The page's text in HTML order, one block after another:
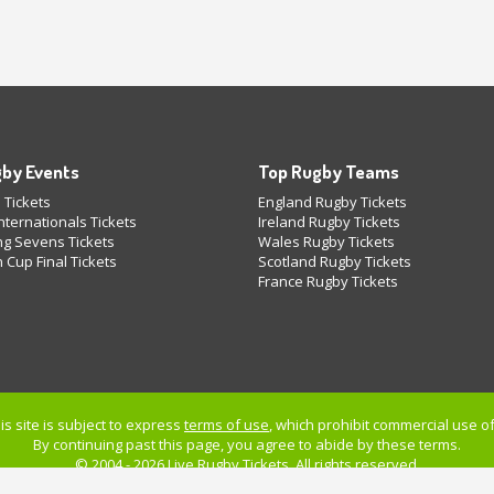
Events
Tickets
Sevens Tickets
Final Tickets
Top Rugby Teams
England Rugby Tickets
Ireland Rugby Tickets
Wales Rugby Tickets
Scotland Rugby Tickets
France Rugby Tickets
site is subject to express terms of use, which prohibit commercial use
By continuing past this page, you agree to abide by these terms.
© 2004 - 2026 LiveRugby Tickets. All rights reserved.